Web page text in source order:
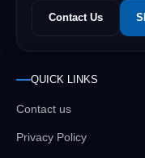
Contact Us
QUICK LINKS
Contact us
Privacy Policy